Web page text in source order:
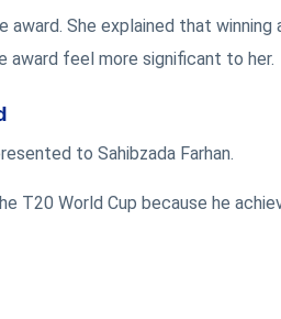
She explained that
award feel more significant to her.
to Sahibzada Farhan.
T20 World Cup because he